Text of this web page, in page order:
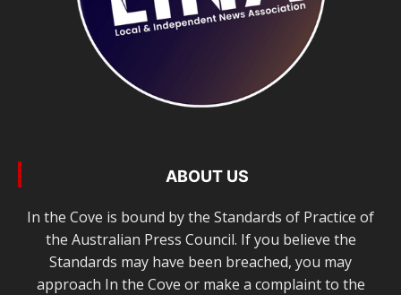
ABOUT US
In the Cove is bound by the Standards of Practice of
the Australian Press Council. If you believe the
Standards may have been breached, you may
approach In the Cove or make a complaint to the